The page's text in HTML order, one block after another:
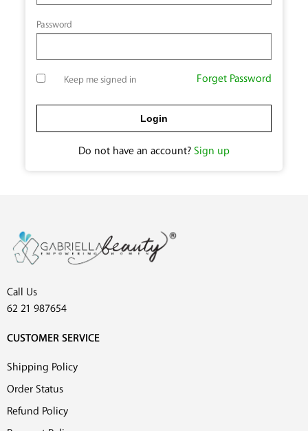
Password
Keep me signed in Forget Password
Login
Do not have an account? Sign up
Call Us
62 21 987654
CUSTOMER SERVICE
Shipping Policy
Order Status
Refund Policy